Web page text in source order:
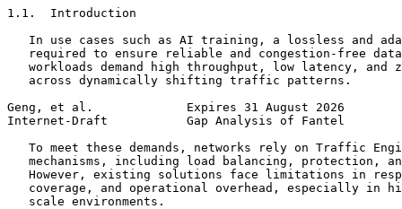
1.1.  Introduction
In use cases such as AI training, a lossless and
required to ensure reliable and congestion-free
workloads demand high throughput, low latency, and
   across dynamically shifting traffic patterns.
Geng, et al.             Expires 31 August 2026
Internet-Draft           Gap Analysis of Fantel
To meet these demands, networks rely on Traffic
mechanisms, including load balancing, protection,
However, existing solutions face limitations in
coverage, and operational overhead, especially in
   scale environments.